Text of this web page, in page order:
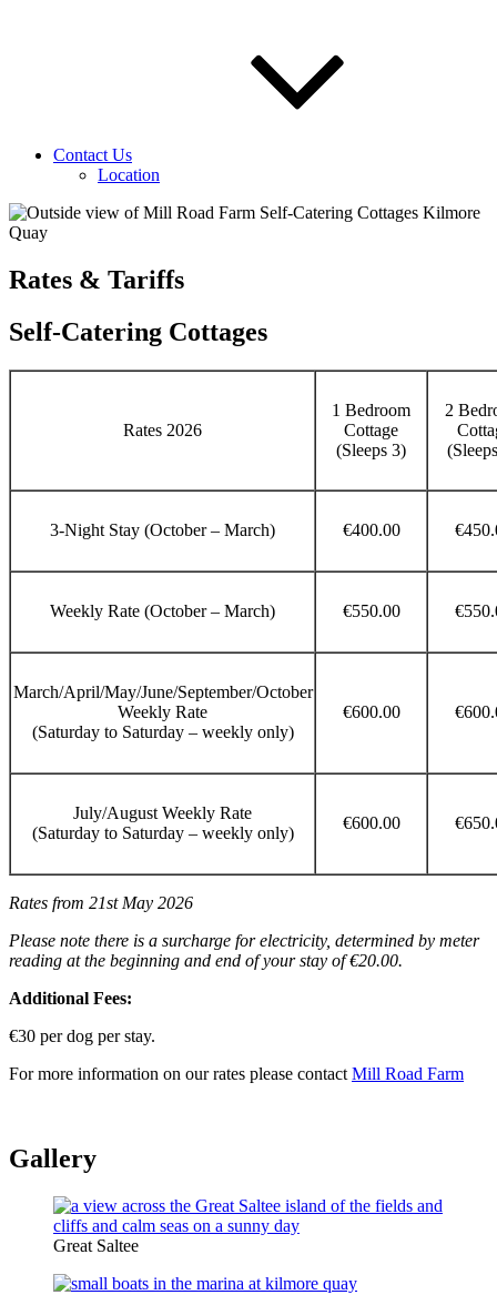
Contact Us
Location
Rates & Tariffs
Self-Catering Cottages
Rates 2026
1 Bedroom
Cottage
(Sleeps 3)
2
3-Night Stay (October – March) €400.00
Weekly Rate (October – March) €550.00
March/April/May/June/September/October
Weekly Rate
(Saturday to Saturday – weekly only)
€600.00
July/August Weekly Rate
(Saturday to Saturday – weekly only)
€600.00
Rates from 21st May 2026
Please note there is a surcharge for electricity, determined by meter
reading at the beginning and end of your stay of €20.00.
Additional Fees:
€30 per dog per stay.
For more information on our rates please contact Mill Road Farm
Gallery
Great Saltee